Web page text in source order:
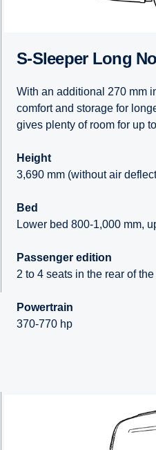
S-Sleeper Long
With an additional 270 mm
comfort and storage for
gives plenty of room for up
Height
3,690 mm (without air
Bed
Lower bed 800-1,000 mm,
Passenger edition
2 to 4 seats in the rear of
Powertrain
370-770 hp